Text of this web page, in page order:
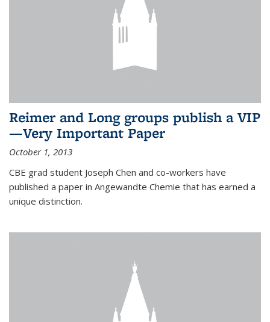
Reimer and Long groups publish a VIP
—Very Important Paper
October 1, 2013
CBE grad student Joseph Chen and co-workers have
published a paper in Angewandte Chemie that has earned a
unique distinction.